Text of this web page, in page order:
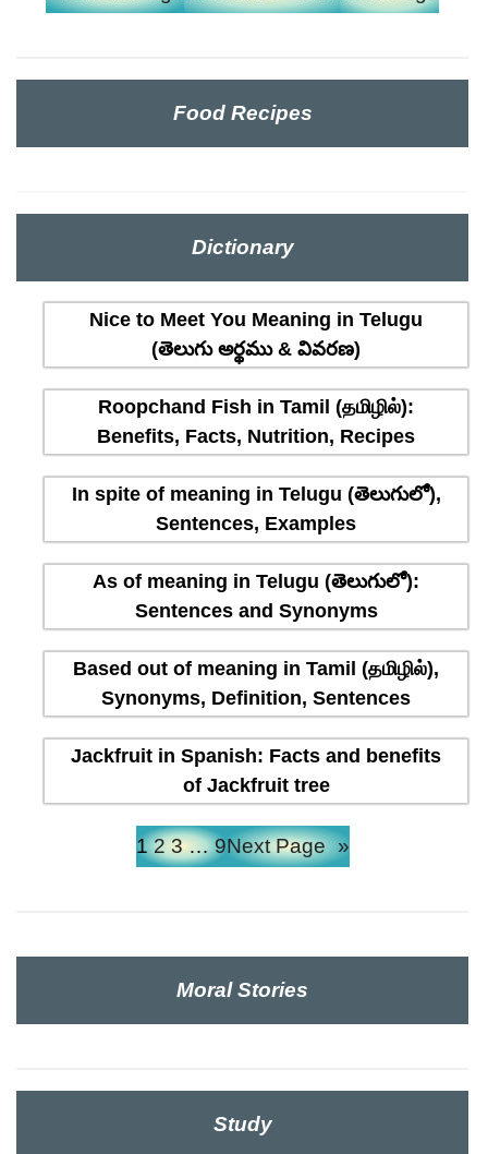
Food Recipes
Dictionary
Nice to Meet You Meaning in Telugu
(తెలుగు అర్థము & వివరణ)
Roopchand Fish in Tamil (தமிழில்):
Benefits, Facts, Nutrition, Recipes
In spite of meaning in Telugu (తెలుగులో),
Sentences, Examples
As of meaning in Telugu (తెలుగులో):
Sentences and Synonyms
Based out of meaning in Tamil (தமிழில்),
Synonyms, Definition, Sentences
Jackfruit in Spanish: Facts and benefits
of Jackfruit tree
1 2 3 … 9Next Page »
Moral Stories
Study